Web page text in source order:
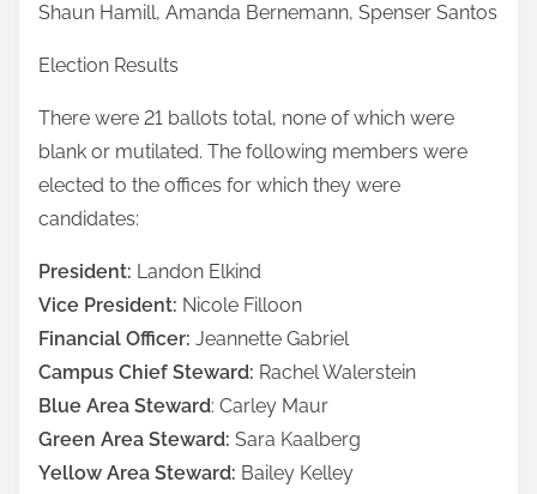
Shaun Hamill, Amanda Bernemann, Spenser Santos
Election Results
There were 21 ballots total, none of which were
blank or mutilated. The following members were
elected to the offices for which they were
candidates:
President: Landon Elkind
Vice President: Nicole Filloon
Financial Officer: Jeannette Gabriel
Campus Chief Steward: Rachel Walerstein
Blue Area Steward: Carley Maur
Green Area Steward: Sara Kaalberg
Yellow Area Steward: Bailey Kelley